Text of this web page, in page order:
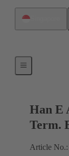
Han E
Term.
Article